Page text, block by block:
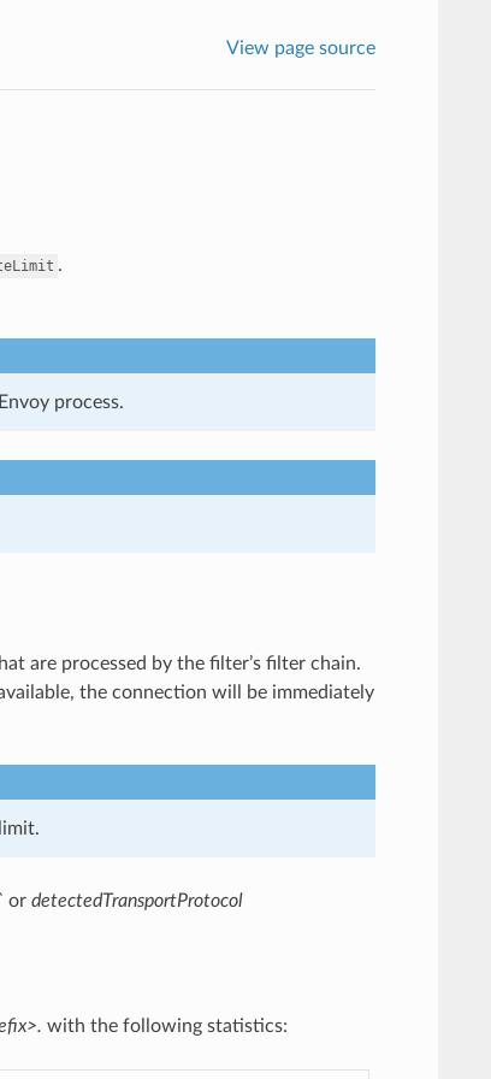
View page source
.
process.
are processed by the filter’s filter chain.
the connection will be immediately
or detectedTransportProtocol
with the following statistics: